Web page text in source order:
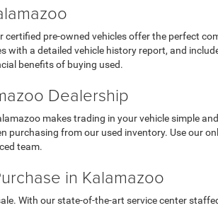
pre-owned vehicles offer the perfect
with a detailed vehicle history report, and
benefits of buying used.
Dealership
makes trading in your vehicle simple
from our used inventory. Use our
team.
in Kalamazoo
With our state-of-the-art service center